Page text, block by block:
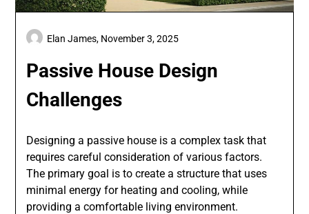
Passive House Design
Challenges
Elan James, November 3, 2025
Designing a passive house is a complex task that
requires careful consideration of various factors.
The primary goal is to create a structure that uses
minimal energy for heating and cooling, while
providing a comfortable living environment.